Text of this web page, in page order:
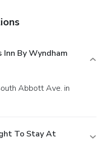
By Wyndham
To Stay At